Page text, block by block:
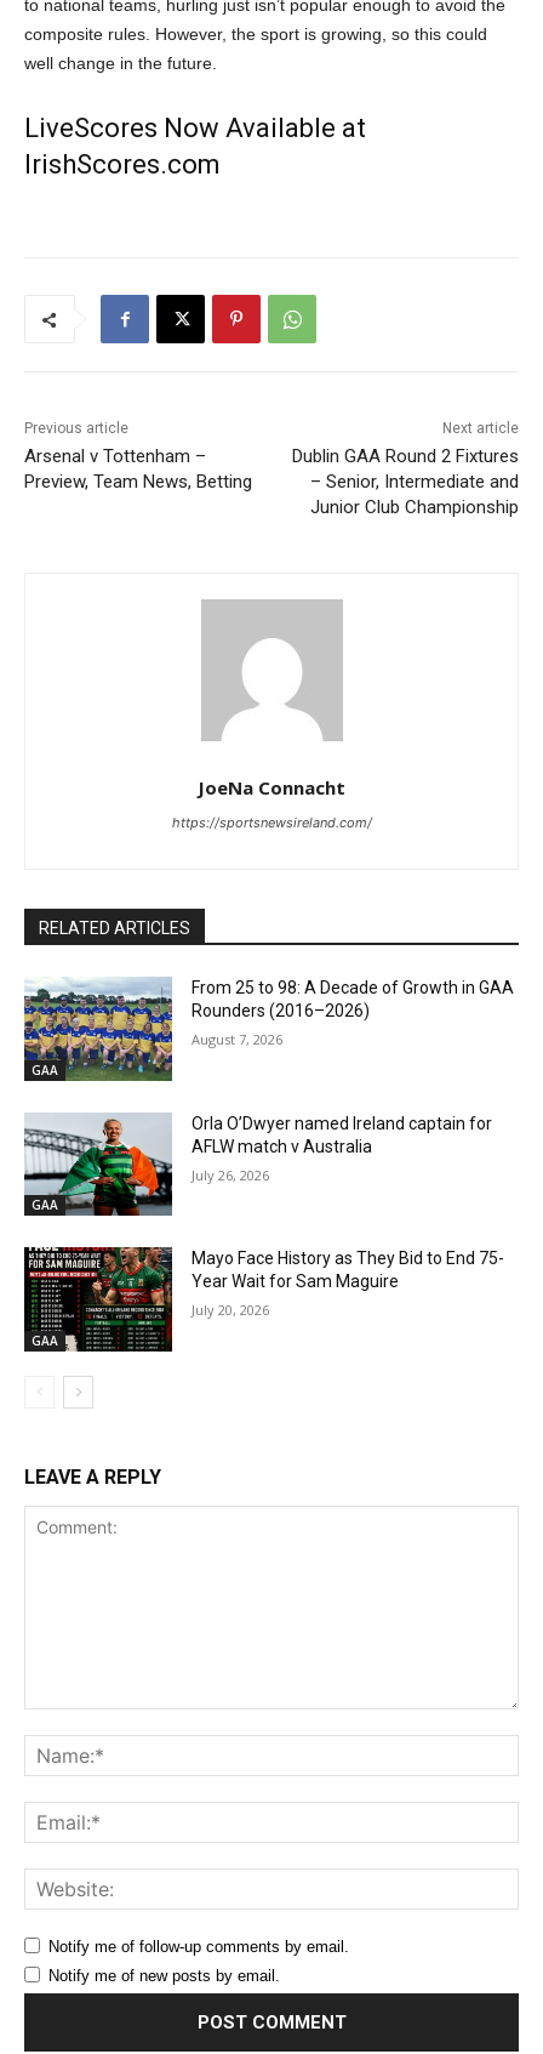
to national teams, hurling just isn’t popular enough to avoid the
composite rules. However, the sport is growing, so this could
well change in the future.
LiveScores Now Available at
IrishScores.com
Previous article
Arsenal v Tottenham –
Preview, Team News, Betting
Next article
Dublin GAA Round 2 Fixtures
– Senior, Intermediate and
Junior Club Championship
JoeNa Connacht
https://sportsnewsireland.com/
RELATED ARTICLES
GAA
From 25 to 98: A Decade of Growth in GAA
Rounders (2016–2026)
August 7, 2026
GAA
Orla O’Dwyer named Ireland captain for
AFLW match v Australia
July 26, 2026
GAA
Mayo Face History as They Bid to End 75-
Year Wait for Sam Maguire
July 20, 2026
LEAVE A REPLY
Notify me of follow-up comments by email.
Notify me of new posts by email.